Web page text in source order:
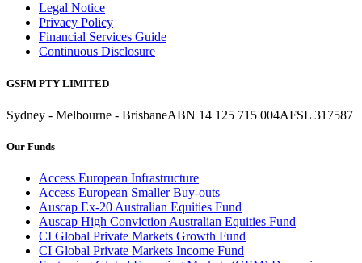
Legal Notice
Privacy Policy
Financial Services Guide
Continuous Disclosure
GSFM PTY LIMITED
Sydney - Melbourne - BrisbaneABN 14 125 715 004AFSL 317587
Our Funds
Access European Infrastructure
Access European Smaller Buy-outs
Auscap Ex-20 Australian Equities Fund
Auscap High Conviction Australian Equities Fund
CI Global Private Markets Growth Fund
CI Global Private Markets Income Fund